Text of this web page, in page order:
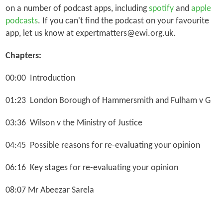
on a number of podcast apps, includingspotifyand apple
podcasts. If you can't find the podcast on your favourite
app, let us know at expertmatters@ewi.org.uk.
Chapters:
00:00 Introduction
01:23 London Borough of Hammersmith and Fulham v G
03:36 Wilson v the Ministry of Justice
04:45 Possible reasons for re-evaluating your opinion
06:16 Key stages for re-evaluating your opinion
08:07 Mr Abeezar Sarela